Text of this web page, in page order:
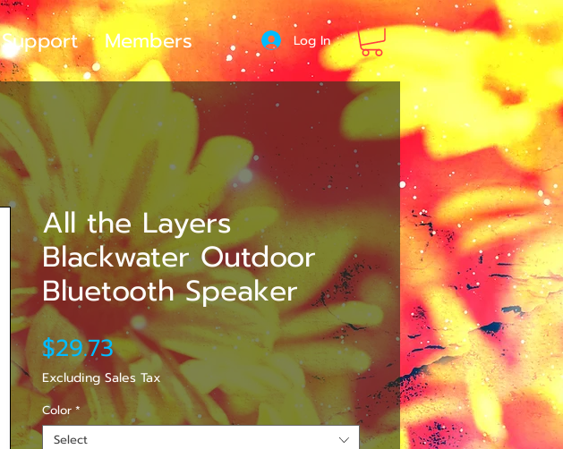
Log In
Support Members
All the Layers
Blackwater Outdoor
Bluetooth Speaker
$29.73Price
Excluding Sales Tax
Color *
Select